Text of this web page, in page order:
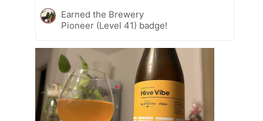
Earned the Brewery
Pioneer (Level 41) badge!